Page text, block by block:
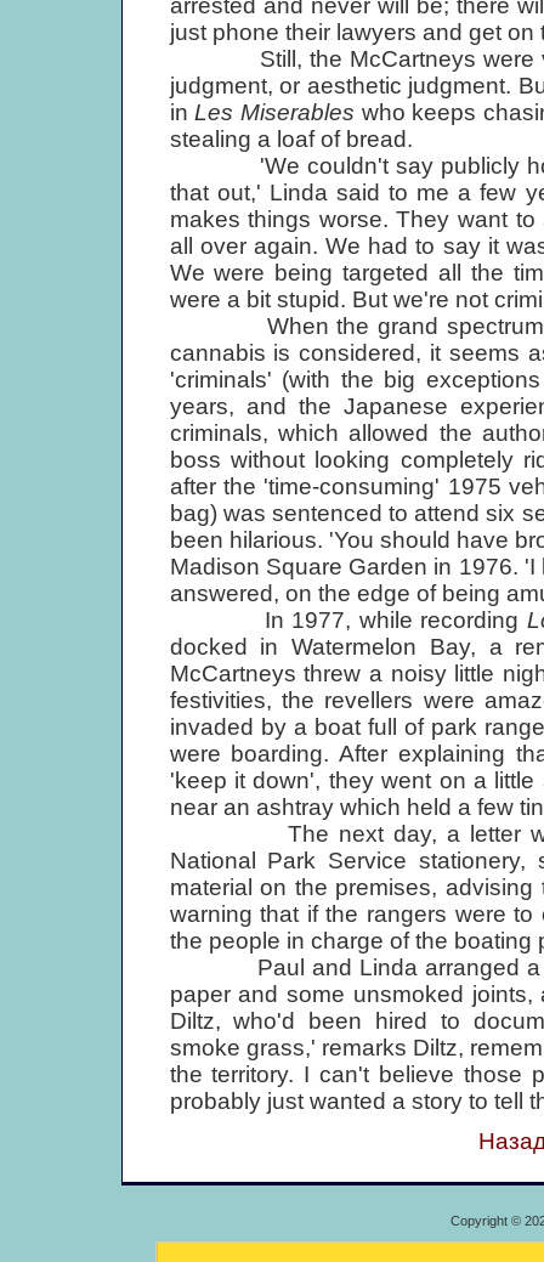
arrested and never will be; there
just phone their lawyers and get
Still, the McCartneys were
judgment, or aesthetic judgment.
inLes Miserables who keeps
stealing a loaf of bread.
'We couldn't say publicly how
that out,' Linda said to me a few
makes things worse. They want
all over again. We had to say it
We were being targeted all the
were a bit stupid. But we're not
When the grand spectrum of
cannabis is considered, it seems
'criminals' (with the big
years, and the Japanese
criminals, which allowed the
boss without looking completely
after the 'time-consuming' 1975
bag) was sentenced to attend six
been hilarious. 'You should have
Madison Square Garden in 1976.
answered, on the edge of being
In 1977, while recording
docked in Watermelon Bay, a
McCartneys threw a noisy little
festivities, the revellers were
invaded by a boat full of park
were boarding. After explaining
'keep it down', they went on a
near an ashtray which held a few
The next day, a letter was
National Park Service
material on the premises,
warning that if the rangers were
the people in charge of the boating
Paul and Linda arranged a
paper and some unsmoked
Diltz, who'd been hired to
smoke grass,' remarks Diltz,
the territory. I can't believe those
probably just wanted a story to tell
Copyright ©